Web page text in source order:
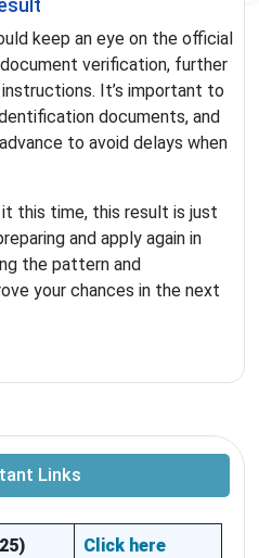
keep an eye on the official
verification, further
It’s important to
documents, and
to avoid delays when
it this time, this result is just
and apply again in
the pattern and
your chances in the next
Links
Click here